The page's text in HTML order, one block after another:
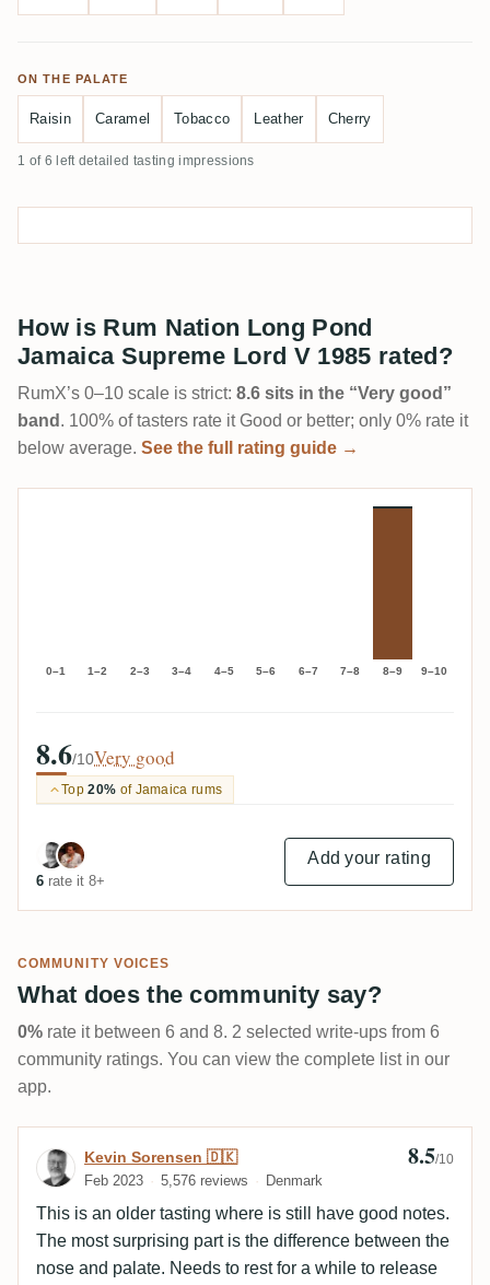
ON THE PALATE
Raisin Caramel Tobacco Leather Cherry
1 of 6 left detailed tasting impressions
How is Rum Nation Long Pond
Jamaica Supreme Lord V 1985 rated?
RumX’s 0–10 scale is strict: 8.6 sits in the “Very good”
band . 100% of tasters rate it Good or better; only 0% rate it
below average. See the full rating guide →
0–1 1–2 2–3 3–4 4–5 5–6 6–7 7–8 8–9 9–10
8.6/10Very good
Top20% of Jamaica rums
6 rate it 8+
Add your rating
COMMUNITY VOICES
What does the community say?
0% rate it between 6 and 8. 2 selected write-ups from 6
community ratings. You can view the complete list in our
app.
Review by Kevin Sorensen 🇩🇰
Kevin Sorensen 🇩🇰
Feb 2023 5,576 reviews Denmark
8.5/10
This is an older tasting where is still have good notes.
The most surprising part is the difference between the
nose and palate. Needs to rest for a while to release